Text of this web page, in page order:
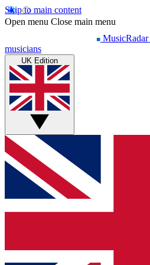
Skip to main content
Open menu Close main menu
MusicRadar
musicians
UK Edition